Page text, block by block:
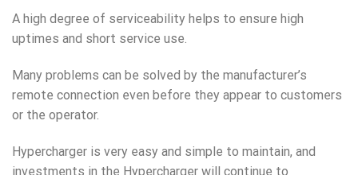
A high degree of serviceability helps to ensure high
uptimes and short service use.
Many problems can be solved by the manufacturer’s
remote connection even before they appear to customers
or the operator.
Hypercharger is very easy and simple to maintain, and
investments in the Hypercharger will continue to